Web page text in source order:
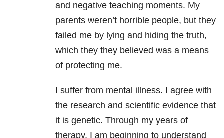
and negative teaching moments. My
parents weren’t horrible people, but they
failed me by lying and hiding the truth,
which they they believed was a means
of protecting me.
I suffer from mental illness. I agree with
the research and scientific evidence that
it is genetic. Through my years of
therapy, I am beginning to understand